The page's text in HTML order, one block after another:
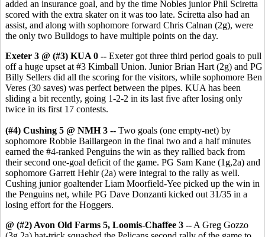
added an insurance goal, and by the time Nobles junior Phil Sciretta
scored with the extra skater on it was too late. Sciretta also had an
assist, and along with sophomore forward Chris Calnan (2g), were
the only two Bulldogs to have multiple points on the day.
Exeter 3 @ (#3) KUA 0 -- Exeter got three third period goals to pull
off a huge upset at #3 Kimball Union. Junior Brian Hart (2g) and PG
Billy Sellers did all the scoring for the visitors, while sophomore Ben
Veres (30 saves) was perfect between the pipes. KUA has been
sliding a bit recently, going 1-2-2 in its last five after losing only
twice in its first 17 contests.
(#4) Cushing 5 @ NMH 3 -- Two goals (one empty-net) by
sophomore Robbie Baillargeon in the final two and a half minutes
earned the #4-ranked Penguins the win as they rallied back from
their second one-goal deficit of the game. PG Sam Kane (1g,2a) and
sophomore Garrett Hehir (2a) were integral to the rally as well.
Cushing junior goaltender Liam Moorfield-Yee picked up the win in
the Penguins net, while PG Dave Donzanti kicked out 31/35 in a
losing effort for the Hoggers.
@ (#2) Avon Old Farms 5, Loomis-Chaffee 3 -- A Greg Gozzo